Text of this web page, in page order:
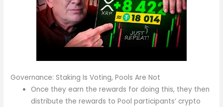
Governance: Staking Is Voting, Pools Are Not
Once they earn the rewards for doing this, they then
distribute the rewards to Pool participants’ crypto